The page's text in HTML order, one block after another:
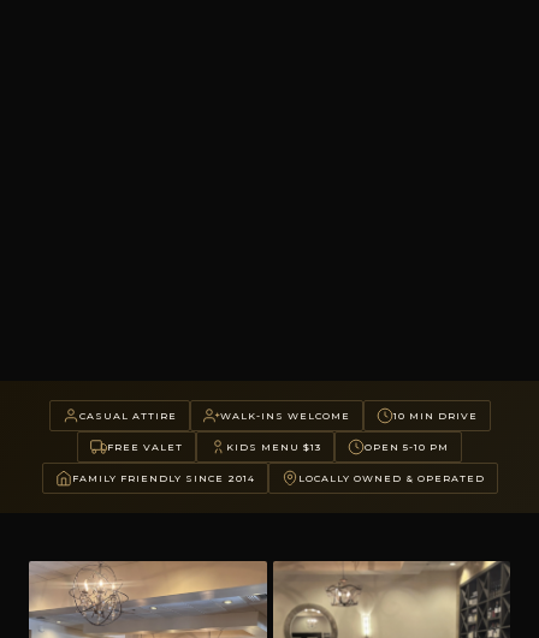
CASUAL ATTIRE WALK-INS WELCOME 10 MIN DRIVE
FREE VALET KIDS MENU $13 OPEN 5-10 PM
FAMILY FRIENDLY SINCE 2014 LOCALLY OWNED & OPERATED